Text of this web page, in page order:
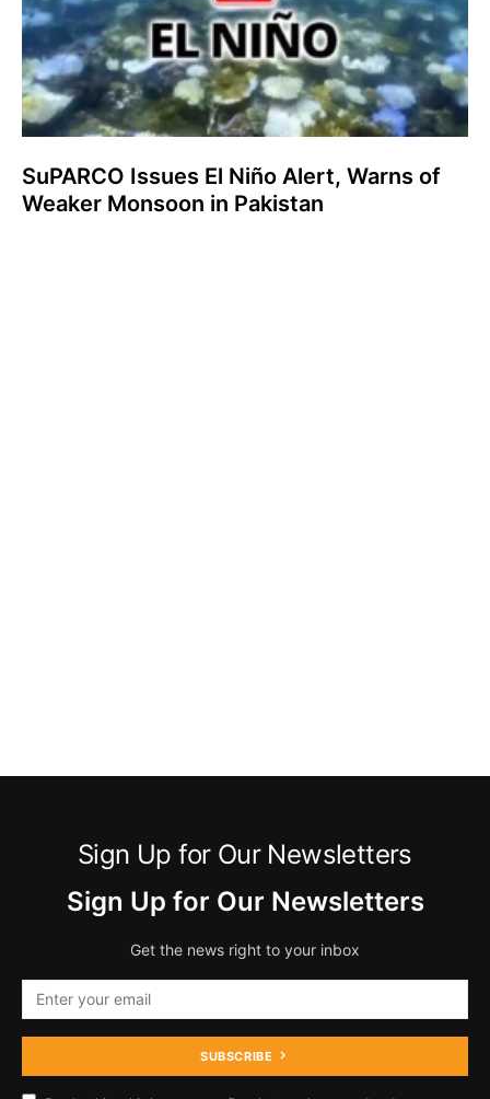
SuPARCO Issues El Niño Alert, Warns of
Weaker Monsoon in Pakistan
Sign Up for Our Newsletters
Sign Up for Our Newsletters
Get the news right to your inbox
SUBSCRIBE